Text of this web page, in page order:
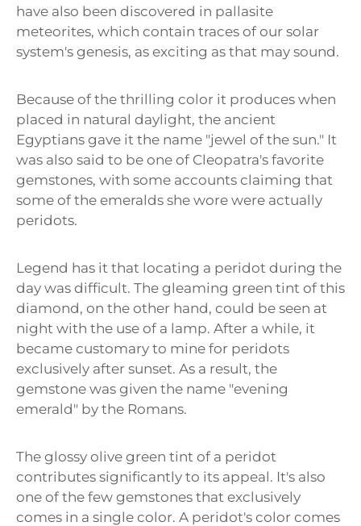
have also been discovered in pallasite
meteorites, which contain traces of our solar
system's genesis, as exciting as that may sound.
Because of the thrilling color it produces when
placed in natural daylight, the ancient
Egyptians gave it the name "jewel of the sun." It
was also said to be one of Cleopatra's favorite
gemstones, with some accounts claiming that
some of the emeralds she wore were actually
peridots.
Legend has it that locating a peridot during the
day was difficult. The gleaming green tint of this
diamond, on the other hand, could be seen at
night with the use of a lamp. After a while, it
became customary to mine for peridots
exclusively after sunset. As a result, the
gemstone was given the name "evening
emerald" by the Romans.
The glossy olive green tint of a peridot
contributes significantly to its appeal. It's also
one of the few gemstones that exclusively
comes in a single color. A peridot's color comes